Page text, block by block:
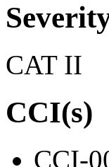
CAT II
CCI(s)
CCI-